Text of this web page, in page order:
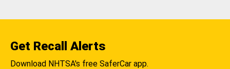
Get Recall Alerts
Download NHTSA's free SaferCar app.